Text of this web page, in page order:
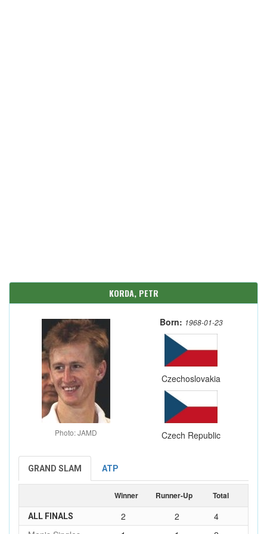
KORDA, PETR
Photo: JAMD
Born: 1968-01-23
Czechoslovakia
Czech Republic
GRAND SLAM ATP
Winner Runner-Up Total
ALL FINALS 2 2
4